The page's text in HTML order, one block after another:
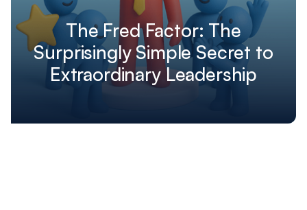
The Fred Factor: The
Surprisingly Simple Secret to
Extraordinary Leadership